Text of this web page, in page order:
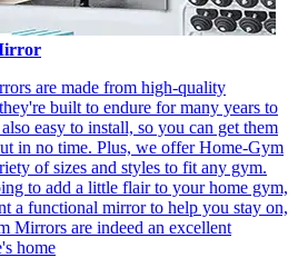
are made from high-quality
built to endure for many years to
easy to install, so you can get them
in no time. Plus, we offer Home-Gym
of sizes and styles to fit any gym.
to add a little flair to your home gym,
a functional mirror to help you stay on,
Mirrors are indeed an excellent
home